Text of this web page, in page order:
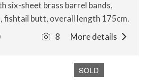
six-sheet brass barrel bands,
fishtail butt, overall length 175cm.
More details
8
SOLD